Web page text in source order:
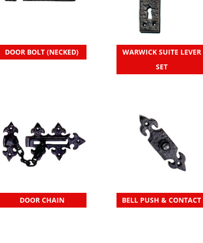
DOOR BOLT (NECKED)
WARWICK SUITE LEVER
SET
DOOR CHAIN BELL PUSH & CONTACT